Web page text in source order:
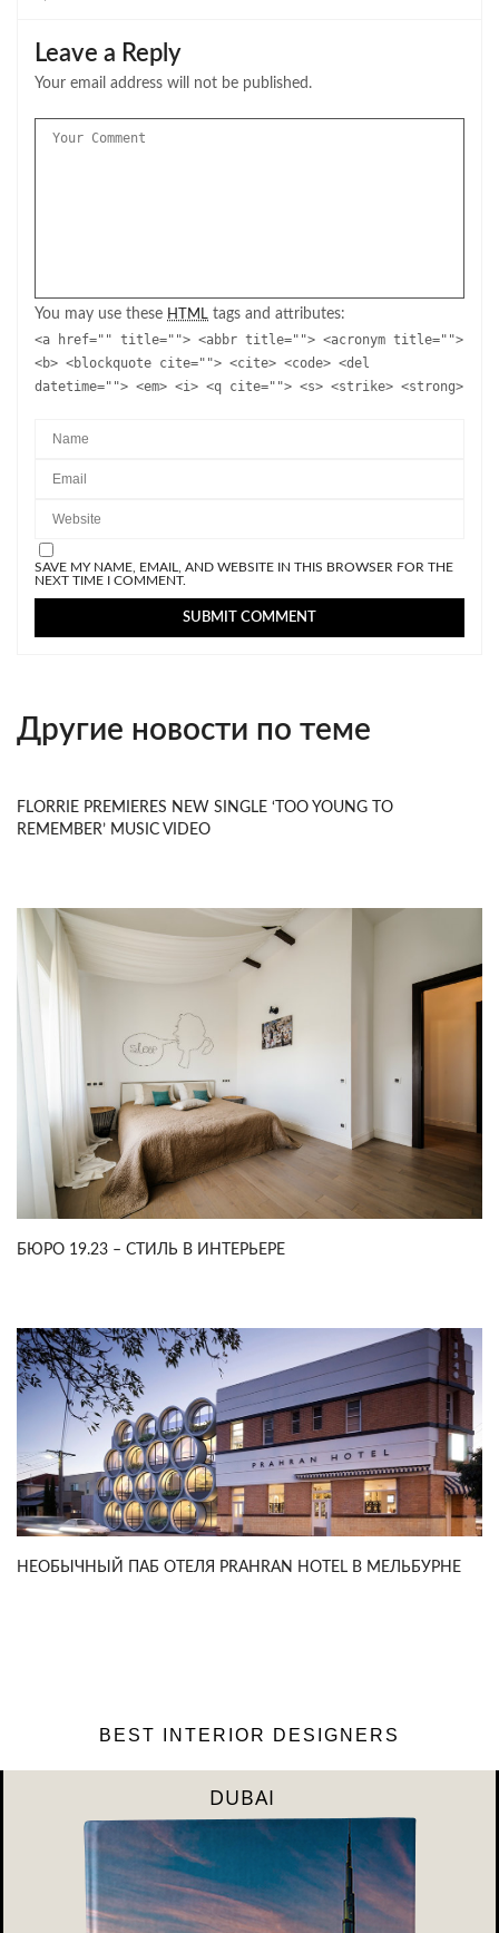
Leave a Reply
Your email address will not be published.
You may use these HTML tags and attributes:
<a href="" title=""> <abbr title=""> <acronym title="">
<b> <blockquote cite=""> <cite> <code> <del
datetime=""> <em> <i> <q cite=""> <s> <strike> <strong>
SAVE MY NAME, EMAIL, AND WEBSITE IN THIS BROWSER FOR THE
NEXT TIME I COMMENT.
Другие новости по теме
FLORRIE PREMIERES NEW SINGLE ‘TOO YOUNG TO
REMEMBER’ MUSIC VIDEO
БЮРО 19.23 – СТИЛЬ В ИНТЕРЬЕРЕ
НЕОБЫЧНЫЙ ПАБ ОТЕЛЯ PRAHRAN HOTEL В МЕЛЬБУРНЕ
BEST INTERIOR DESIGNERS
DUBAI